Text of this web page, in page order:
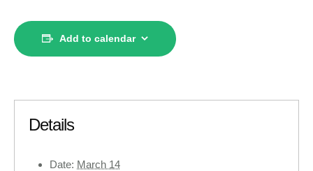
Add to calendar
Details
Date: March 14